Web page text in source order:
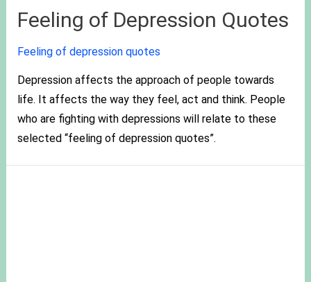
Feeling of Depression Quotes
Feeling of depression quotes
Depression affects the approach of people towards
life. It affects the way they feel, act and think. People
who are fighting with depressions will relate to these
selected “feeling of depression quotes”.